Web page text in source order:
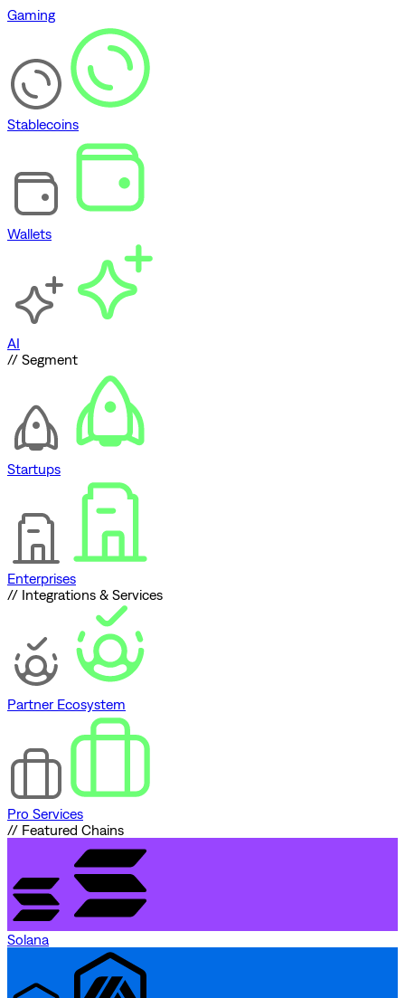
Gaming
Stablecoins
Wallets
AI
// Segment
Startups
Enterprises
// Integrations & Services
Partner Ecosystem
Pro Services
// Featured Chains
Solana